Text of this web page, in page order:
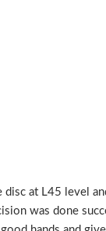
at L45 level
was done